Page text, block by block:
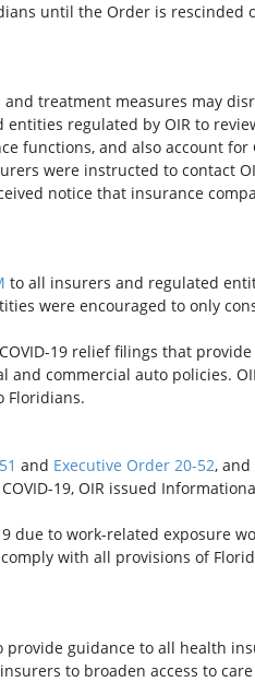
until the Order is rescinded
treatment measures may
regulated by OIR to
and also account for
were instructed to contact
notice that insurance
to all insurers and regulated
were encouraged to only
19 relief filings that
commercial auto policies.
Floridians.
and Executive Order 20-52, and
19, OIR issued
due to work-related exposure
with all provisions of
provide guidance to all health
to broaden access to